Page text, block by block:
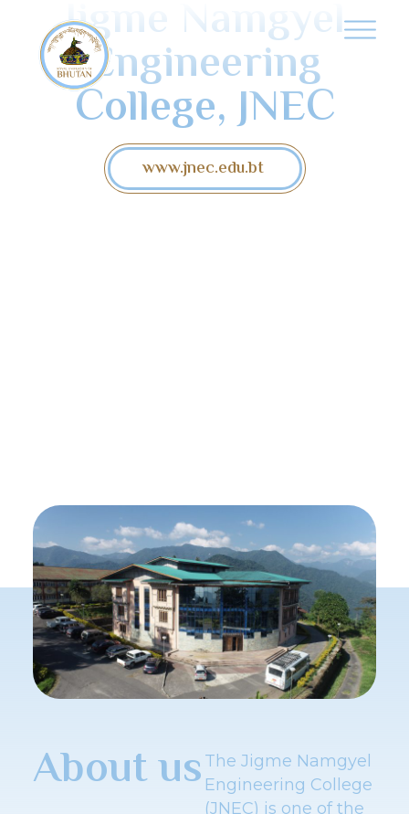
Jigme Namgyel
Engineering
College, JNEC
www.jnec.edu.bt
About us The Jigme Namgyel
Engineering College
(JNEC) is one of the